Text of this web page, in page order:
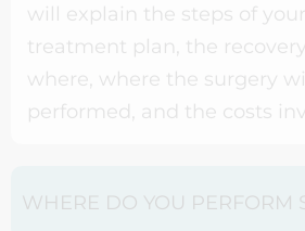
will explain the steps of
treatment plan, the
where, where the surgery
performed, and the costs
WHERE DO YOU PERFORM